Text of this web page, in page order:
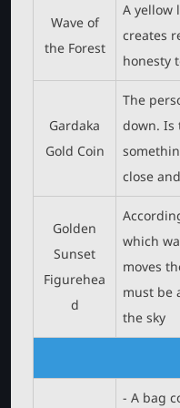
Wave of
the Forest
A yellow
creates
honesty
Gardaka
Gold Coin
The
down. Is
close
Golden
Sunset
Figurehea
d
which
moves
must be
the sky
- A bag